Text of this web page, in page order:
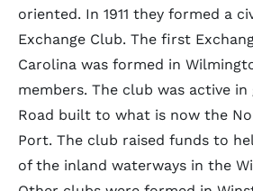
oriented. In 1911 they formed a
Exchange Club. The first
Carolina was formed in
members. The club was active
Road built to what is now the
Port. The club raised funds to
of the inland waterways in the